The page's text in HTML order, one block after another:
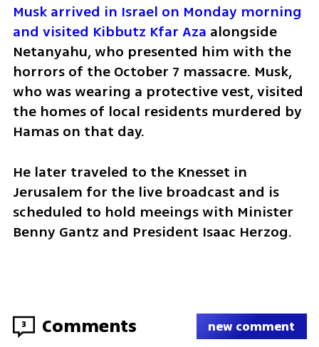
Musk arrived in Israel on Monday morning
and visited Kibbutz Kfar Aza alongside
Netanyahu, who presented him with the
horrors of the October 7 massacre. Musk,
who was wearing a protective vest, visited
the homes of local residents murdered by
Hamas on that day.
He later traveled to the Knesset in
Jerusalem for the live broadcast and is
scheduled to hold meeings with Minister
Benny Gantz and President Isaac Herzog.
3 Comments new comment